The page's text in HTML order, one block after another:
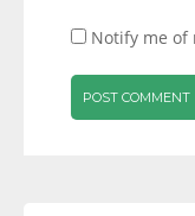
Notify me of